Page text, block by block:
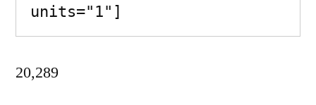
units="1"]
20,289